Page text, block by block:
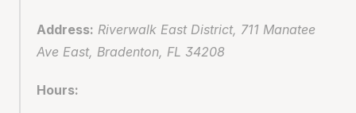
Address: Riverwalk East District, 711 Manatee
Ave East, Bradenton, FL 34208
Hours: